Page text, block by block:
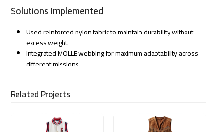
Solutions Implemented
Used reinforced nylon fabric to maintain durability without
excess weight.
Integrated MOLLE webbing for maximum adaptability across
different missions.
Related Projects